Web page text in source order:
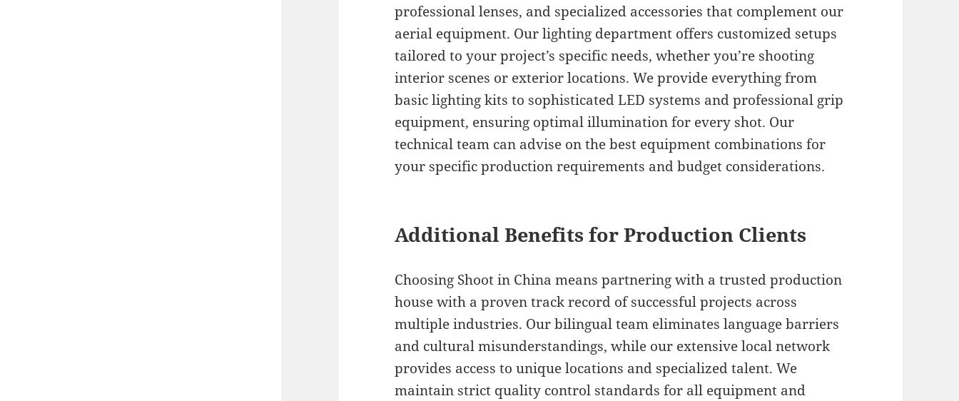
professional lenses, and specialized accessories that complement our
aerial equipment. Our lighting department offers customized setups
tailored to your project’s specific needs, whether you’re shooting
interior scenes or exterior locations. We provide everything from
basic lighting kits to sophisticated LED systems and professional grip
equipment, ensuring optimal illumination for every shot. Our
technical team can advise on the best equipment combinations for
your specific production requirements and budget considerations.
Additional Benefits for Production Clients
Choosing Shoot in China means partnering with a trusted production
house with a proven track record of successful projects across
multiple industries. Our bilingual team eliminates language barriers
and cultural misunderstandings, while our extensive local network
provides access to unique locations and specialized talent. We
maintain strict quality control standards for all equipment and